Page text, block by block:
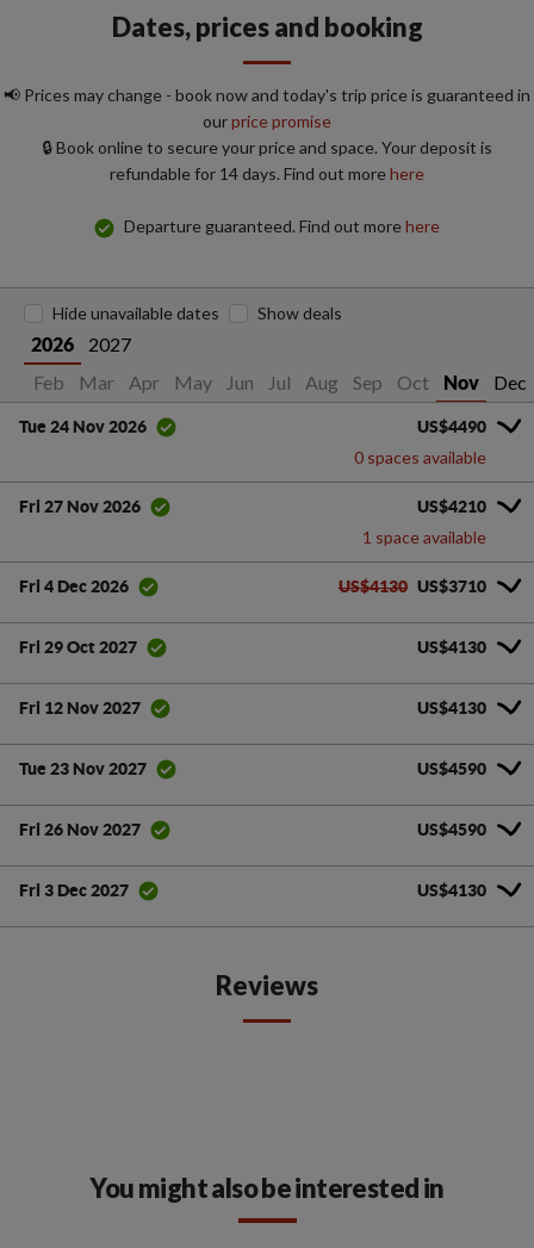
Dates, prices and booking
📢 Prices may change - book now and today's trip price is guaranteed in
ourprice promise
🔒 Book online to secure your price and space. Your deposit is
refundable for 14 days. Find out morehere
Departure guaranteed. Find out morehere
2026
2027
Feb Mar Apr May Jun Jul Aug Sep Oct Nov Dec
Hide unavailable dates Show deals
Tue 24 Nov 2026 US$4490
0 spaces available
Fri 27 Nov 2026 US$4210
1 space available
Fri 4 Dec 2026 US$4130 US$3710
Fri 29 Oct 2027 US$4130
Fri 12 Nov 2027 US$4130
Tue 23 Nov 2027 US$4590
Fri 26 Nov 2027 US$4590
Fri 3 Dec 2027 US$4130
Reviews
You might also be interested in